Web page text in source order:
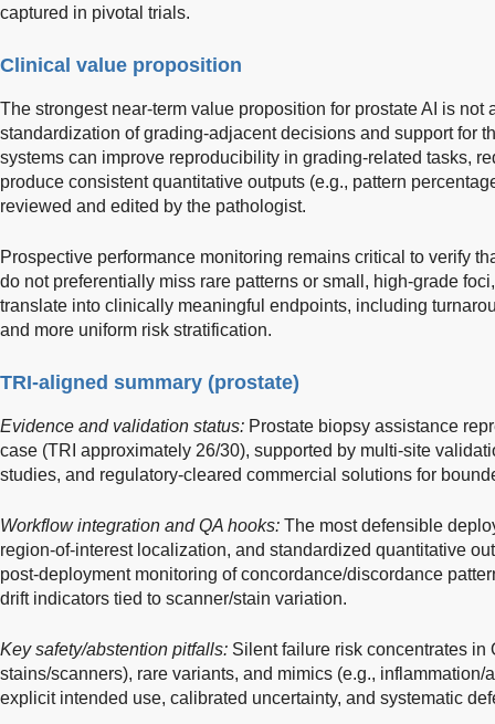
captured in pivotal trials.
Clinical value proposition
The strongest near-term value proposition for prostate AI is not
standardization of grading-adjacent decisions and support for
systems can improve reproducibility in grading-related tasks,
produce consistent quantitative outputs (e.g., pattern
reviewed and edited by the pathologist.
Prospective performance monitoring remains critical to verify
do not preferentially miss rare patterns or small, high-grade
translate into clinically meaningful endpoints, including
and more uniform risk stratification.
TRI-aligned summary (prostate)
Evidence and validation status: Prostate biopsy assistance
case (TRI approximately 26/30), supported by multi-site
studies, and regulatory-cleared commercial solutions for
Workflow integration and QA hooks: The most defensible
region-of-interest localization, and standardized quantitative
post-deployment monitoring of concordance/discordance
drift indicators tied to scanner/stain variation.
Key safety/abstention pitfalls: Silent failure risk concentrates in
stains/scanners), rare variants, and mimics (e.g., inflammation/
explicit intended use, calibrated uncertainty, and systematic